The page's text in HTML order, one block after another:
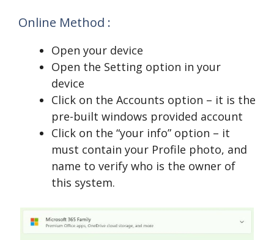
Online Method :
Open your device
Open the Setting option in your
device
Click on the Accounts option – it is the
pre-built windows provided account
Click on the “your info” option – it
must contain your Profile photo, and
name to verify who is the owner of
this system.